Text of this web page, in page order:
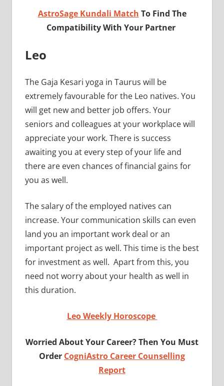
AstroSage Kundali Match To Find The
Compatibility With Your Partner
Leo
The Gaja Kesari yoga in Taurus will be
extremely favourable for the Leo natives. You
will get new and better job offers. Your
seniors and colleagues at your workplace will
appreciate your work. There is success
awaiting you at every step of your life and
there are even chances of financial gains for
you as well.
The salary of the employed natives can
increase. Your communication skills can even
land you an important work deal or an
important project as well. This time is the best
for investment as well. Apart from this, you
need not worry about your health as well in
this duration.
Leo Weekly Horoscope
Worried About Your Career? Then You Must
Order CogniAstro Career Counselling
Report